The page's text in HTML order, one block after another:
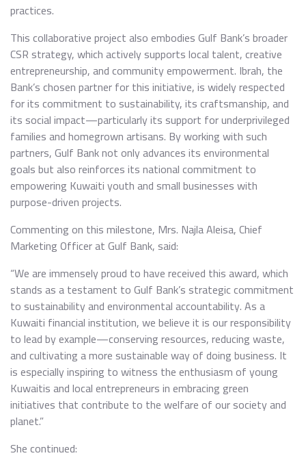
practices.
This collaborative project also embodies Gulf Bank’s broader
CSR strategy, which actively supports local talent, creative
entrepreneurship, and community empowerment. Ibrah, the
Bank’s chosen partner for this initiative, is widely respected
for its commitment to sustainability, its craftsmanship, and
its social impact—particularly its support for underprivileged
families and homegrown artisans. By working with such
partners, Gulf Bank not only advances its environmental
goals but also reinforces its national commitment to
empowering Kuwaiti youth and small businesses with
purpose-driven projects.
Commenting on this milestone, Mrs. Najla Aleisa, Chief
Marketing Officer at Gulf Bank, said:
“We are immensely proud to have received this award, which
stands as a testament to Gulf Bank’s strategic commitment
to sustainability and environmental accountability. As a
Kuwaiti financial institution, we believe it is our responsibility
to lead by example—conserving resources, reducing waste,
and cultivating a more sustainable way of doing business. It
is especially inspiring to witness the enthusiasm of young
Kuwaitis and local entrepreneurs in embracing green
initiatives that contribute to the welfare of our society and
planet.”
She continued: